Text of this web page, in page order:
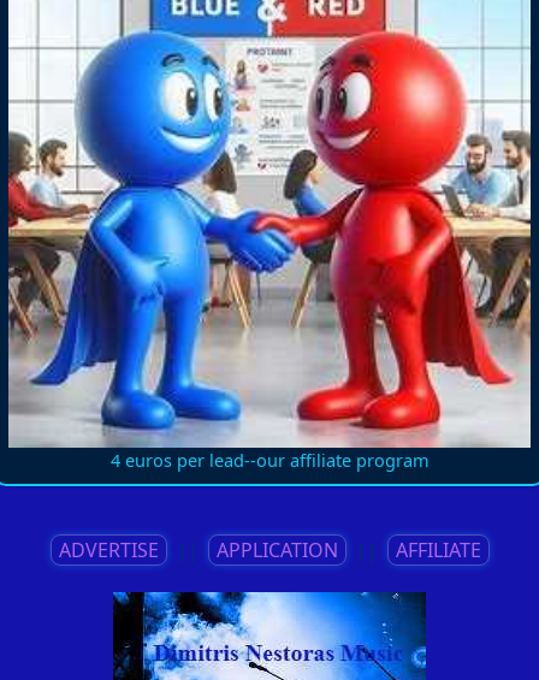
4 euros per lead--our affiliate program
ADVERTISE || APPLICATION || AFFILIATE